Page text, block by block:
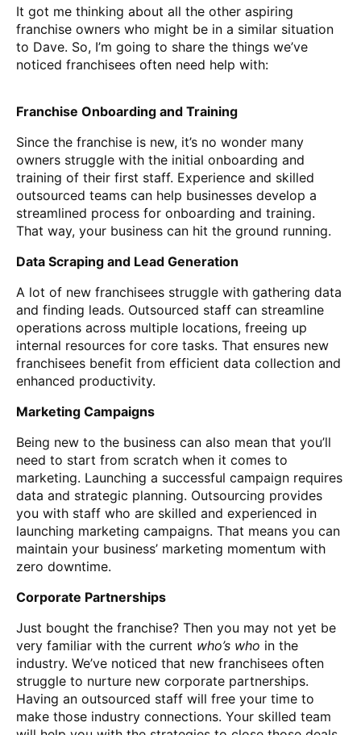
It got me thinking about all the other aspiring
franchise owners who might be in a similar situation
to Dave. So, I’m going to share the things we’ve
noticed franchisees often need help with:
Franchise Onboarding and Training
Since the franchise is new, it’s no wonder many
owners struggle with the initial onboarding and
training of their first staff. Experience and skilled
outsourced teams can help businesses develop a
streamlined process for onboarding and training.
That way, your business can hit the ground running.
Data Scraping and Lead Generation
A lot of new franchisees struggle with gathering data
and finding leads. Outsourced staff can streamline
operations across multiple locations, freeing up
internal resources for core tasks. That ensures new
franchisees benefit from efficient data collection and
enhanced productivity.
Marketing Campaigns
Being new to the business can also mean that you’ll
need to start from scratch when it comes to
marketing. Launching a successful campaign requires
data and strategic planning. Outsourcing provides
you with staff who are skilled and experienced in
launching marketing campaigns. That means you can
maintain your business’ marketing momentum with
zero downtime.
Corporate Partnerships
Just bought the franchise? Then you may not yet be
very familiar with the current who’s who in the
industry. We’ve noticed that new franchisees often
struggle to nurture new corporate partnerships.
Having an outsourced staff will free your time to
make those industry connections. Your skilled team